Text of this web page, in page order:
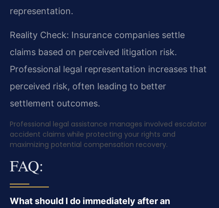
representation.
Reality Check: Insurance companies settle
claims based on perceived litigation risk.
Professional legal representation increases that
perceived risk, often leading to better
settlement outcomes.
Professional legal assistance manages involved escalator
accident claims while protecting your rights and
maximizing potential compensation recovery.
FAQ:
What should I do immediately after an